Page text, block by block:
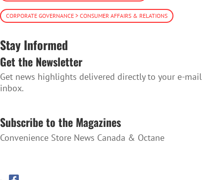
CORPORATE GOVERNANCE > CONSUMER AFFAIRS & RELATIONS
Stay Informed
Get the Newsletter
Get news highlights delivered directly to your e-mail
inbox.
Subscribe to the Magazines
Convenience Store News Canada & Octane